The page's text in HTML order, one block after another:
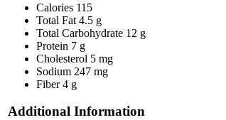
Calories 115
Total Fat 4.5 g
Total Carbohydrate 12 g
Protein 7 g
Cholesterol 5 mg
Sodium 247 mg
Fiber4 g
Additional Information